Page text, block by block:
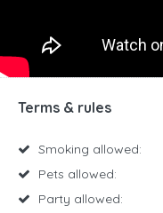
Terms & rules
Smoking allowed:
Pets allowed:
Party allowed: